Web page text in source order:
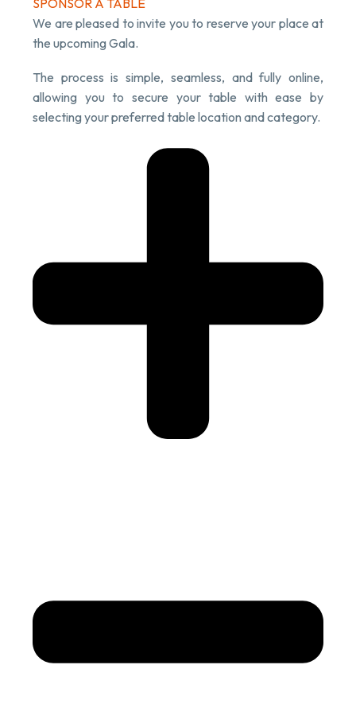
SPONSOR A TABLE
We are pleased to invite you to reserve your place at
the upcoming Gala.
The process is simple, seamless, and fully online,
allowing you to secure your table with ease by
selecting your preferred table location and category.